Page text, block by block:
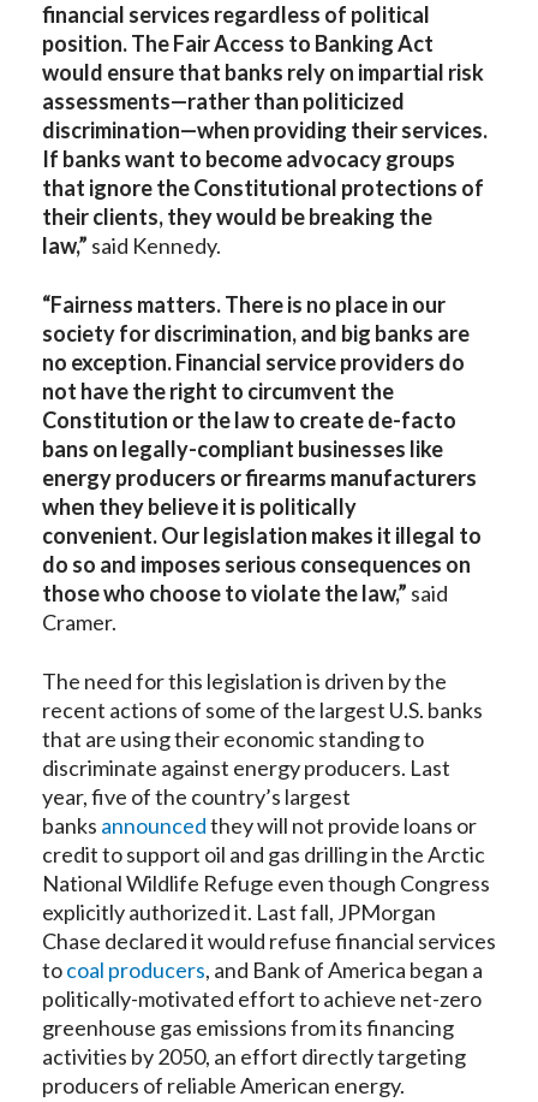
financial services regardless of political
position. The Fair Access to Banking Act
would ensure that banks rely on impartial risk
assessments—rather than politicized
discrimination—when providing their services.
If banks want to become advocacy groups
that ignore the Constitutional protections of
their clients, they would be breaking the
law,” said Kennedy.
“Fairness matters. There is no place in our
society for discrimination, and big banks are
no exception. Financial service providers do
not have the right to circumvent the
Constitution or the law to create de-facto
bans on legally-compliant businesses like
energy producers or firearms manufacturers
when they believe it is politically
convenient. Our legislation makes it illegal to
do so and imposes serious consequences on
those who choose to violate the law,” said
Cramer.
The need for this legislation is driven by the
recent actions of some of the largest U.S. banks
that are using their economic standing to
discriminate against energy producers. Last
year, five of the country’s largest
banks announcedthey will not provide loans or
credit to support oil and gas drilling in the Arctic
National Wildlife Refuge even though Congress
explicitly authorized it. Last fall, JPMorgan
Chase declared it would refuse financial services
tocoal producers, and Bank of America began a
politically-motivated effort to achieve net-zero
greenhouse gas emissions from its financing
activities by 2050, an effort directly targeting
producers of reliable American energy.